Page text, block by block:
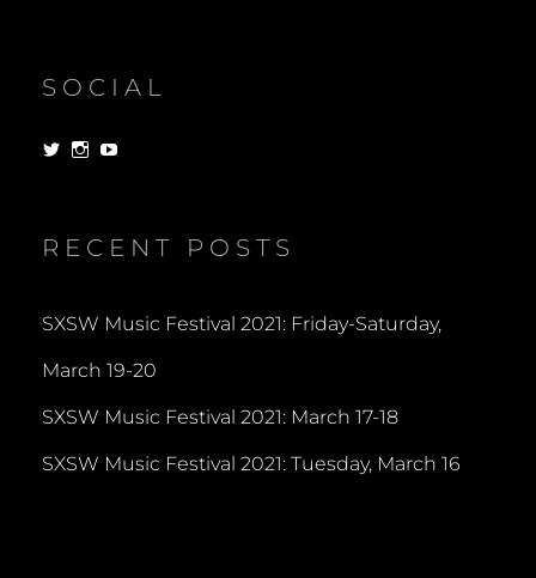
SOCIAL
View View
RECENT POSTS
SXSW Music Festival 2021: Friday-Saturday,
March 19-20
SXSW Music Festival 2021: March 17-18
SXSW Music Festival 2021: Tuesday, March 16